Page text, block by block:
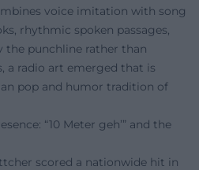
voice imitation with song
rhythmic spoken passages,
the punchline rather than
a radio art emerged that is
pop and humor tradition of
“10 Meter geh’” and the
scored a nationwide hit in